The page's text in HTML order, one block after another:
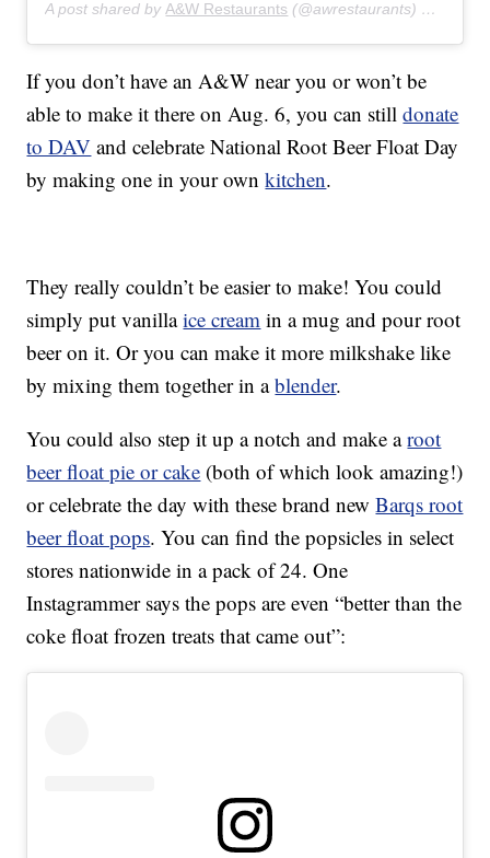
A post shared byA&W Restaurants (@awrestaurants) on
If you don’t have an A&W near you or won’t be
able to make it there on Aug. 6, you can stilldonate
to DAV and celebrate National Root Beer Float Day
by making one in your ownkitchen.
They really couldn’t be easier to make! You could
simply put vanillaice cream in a mug and pour root
beer on it. Or you can make it more milkshake like
by mixing them together in ablender.
You could also step it up a notch and make aroot
beer float pie or cake (both of which look amazing!)
or celebrate the day with these brand newBarqs root
beer float pops. You can find the popsicles in select
stores nationwide in a pack of 24. One
Instagrammer says the pops are even “better than the
coke float frozen treats that came out”: